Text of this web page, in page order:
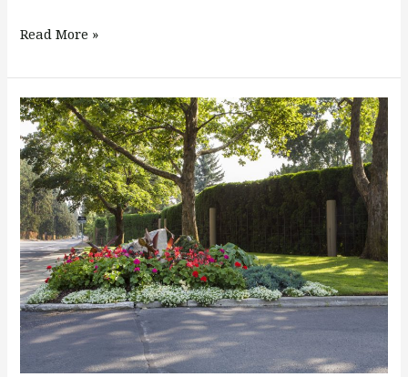
Read More »
Lawn
Health
Care
Maintenance
&
Tips